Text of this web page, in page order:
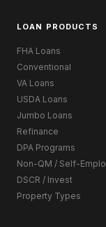
LOAN PRODUCTS
FHA Loans
Conventional
VA Loans
USDA Loans
Jumbo Loans
Refinance
DPA Programs
Non-QM / Self-
DSCR / Invest
Property Types